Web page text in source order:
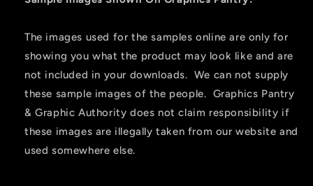
The images used for the samples online are only for
showing you what the product may look like and are
not included in your downloads. We can not supply
these sample images of the people. Graphics Pantry
& Graphic Authority does not claim responsibility if
these images are illegally taken from our website and
used somewhere else.